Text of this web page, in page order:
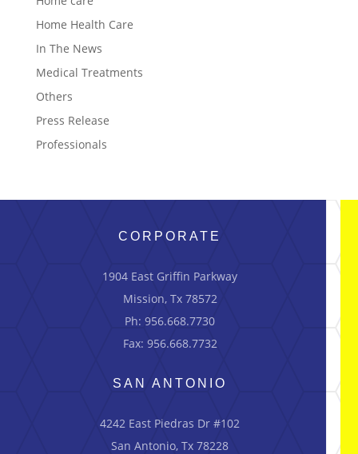
Home Health Care
In The News
Medical Treatments
Others
Press Release
Professionals
CORPORATE
1904 East Griffin Parkway
Mission, Tx 78572
Ph: 956.668.7730
Fax: 956.668.7732
SAN ANTONIO
4242 East Piedras Dr #102
San Antonio, Tx 78228